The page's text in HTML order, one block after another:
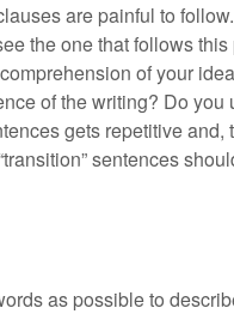
are painful to
the one that follows
of your
of the writing? Do
gets repetitive
sentences
as possible to